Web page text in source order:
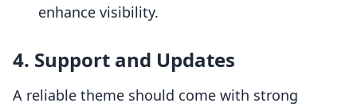
enhance visibility.
4. Support and Updates
A reliable theme should come with strong